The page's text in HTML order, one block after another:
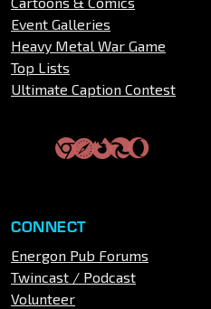
Event Galleries
Heavy Metal War Game
Top Lists
Ultimate Caption Contest
CONNECT
Energon Pub Forums
Twincast / Podcast
Volunteer